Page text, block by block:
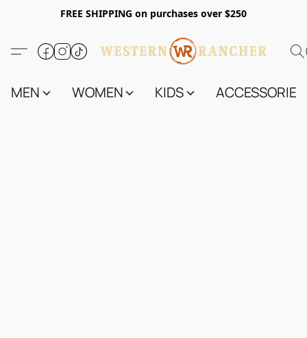
FREE SHIPPING on purchases over $250
MEN WOMEN KIDS ACCESSORIES